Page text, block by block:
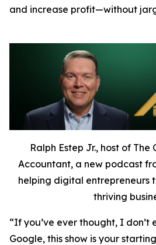
and increase profit—without
Ralph Estep Jr., host of The
Accountant, a new podcast
helping digital entrepreneurs
thriving
“If you’ve ever thought, I don’t
Google, this show is your